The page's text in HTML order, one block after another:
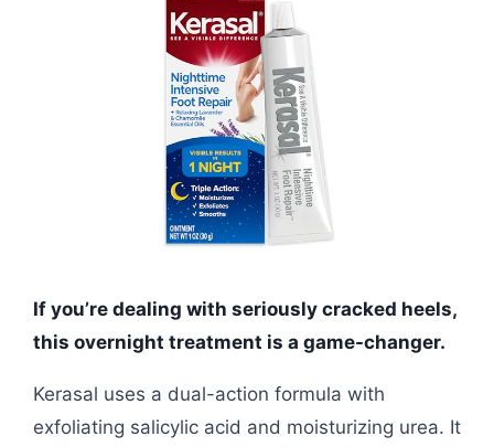
If you’re dealing with seriously cracked heels,
this overnight treatment is a game-changer.
Kerasal uses a dual-action formula with
exfoliating salicylic acid and moisturizing urea. It